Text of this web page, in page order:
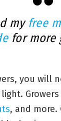
my free
for more
you will
Growers
, and more.